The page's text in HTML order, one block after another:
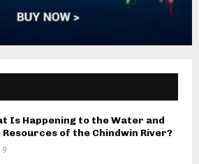
Is Happening to the Water and
Resources of the Chindwin River?